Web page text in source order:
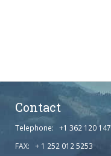
Contact
Telephone: +1 362 120 147
FAX: + 1 252 012 5253